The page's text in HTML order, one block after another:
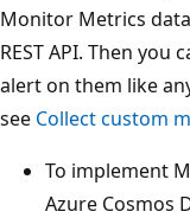
Monitor Metrics
REST API. Then
alert on them like
see Collect custom
To implement
Azure Cosmos